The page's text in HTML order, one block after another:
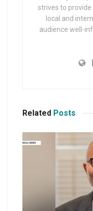
strives to
local and
audience well-
Related Posts